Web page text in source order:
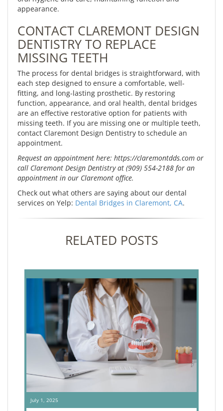
appearance.
CONTACT CLAREMONT DESIGN
DENTISTRY TO REPLACE
MISSING TEETH
The process for dental bridges is straightforward, with
each step designed to ensure a comfortable, well-
fitting, and long-lasting prosthetic. By restoring
function, appearance, and oral health, dental bridges
are an effective restorative option for patients with
missing teeth. If you are missing one or multiple teeth,
contact Claremont Design Dentistry to schedule an
appointment.
Request an appointment here: https://claremontdds.com or
call Claremont Design Dentistry at (909) 554-2188 for an
appointment in our Claremont office.
Check out what others are saying about our dental
services on Yelp: Dental Bridges in Claremont, CA.
RELATED POSTS
July 1, 2025